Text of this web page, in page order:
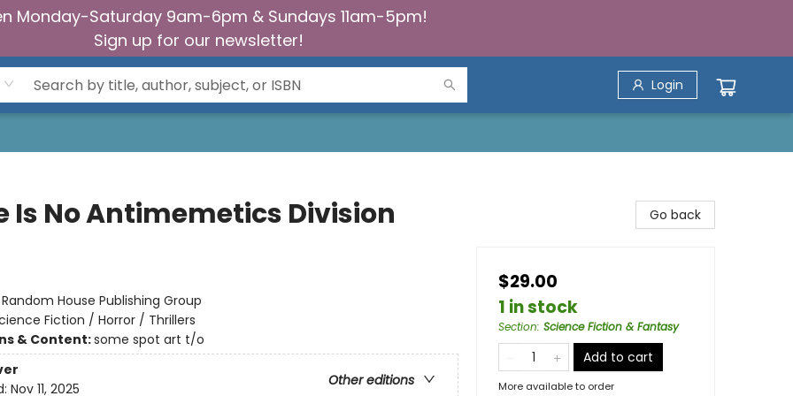
Monday-Saturday 9am-6pm & Sundays 11am-5pm!
Sign up for our newsletter!
Login
Is No Antimemetics Division
Random House Publishing Group
Fiction / Horror / Thrillers
& Content:some spot art t/o
Other editions
Nov 11, 2025
Go back
$29.00
1 in stock
Section: Science Fiction & Fantasy
Add to cart
More available to order